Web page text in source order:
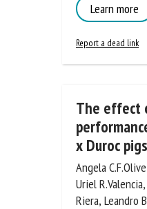
Learn more
Report a dead link
The effect
x Duroc
Angela
Uriel
Panella-Riera,